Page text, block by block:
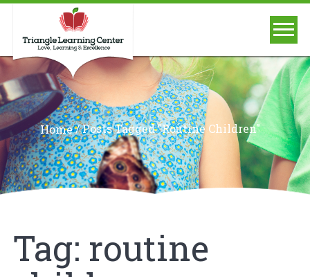
Home/Posts Tagged "routine Children"
Tag: routine